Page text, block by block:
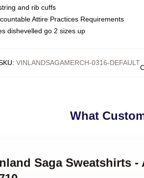
and rib cuffs
Attire Practices Requirements
dishevelled go 2 sizes up
: VINLANDSAGAMERCH-0316-DEFAULT
What
Saga Sweatshirts